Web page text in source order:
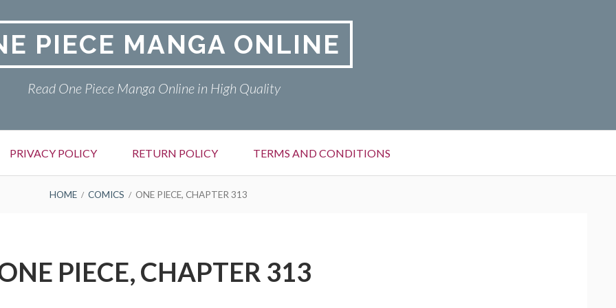
PIECE MANGA ONLINE
Read One Piece Manga Online in High Quality
PRIVACY POLICY RETURN POLICY TERMS AND CONDITIONS
HOME COMICS ONE PIECE, CHAPTER 313
PIECE, CHAPTER 313